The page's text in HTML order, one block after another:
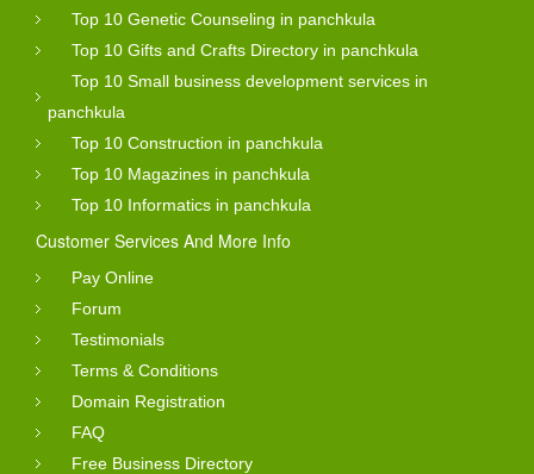
Top 10 Genetic Counseling in panchkula
Top 10 Gifts and Crafts Directory in panchkula
Top 10 Small business development services in
panchkula
Top 10 Construction in panchkula
Top 10 Magazines in panchkula
Top 10 Informatics in panchkula
Customer Services And More Info
Pay Online
Forum
Testimonials
Terms & Conditions
Domain Registration
FAQ
Free Business Directory